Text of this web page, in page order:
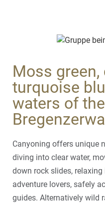
Moss
turquoise
waters of the
Canyoning offers unique
diving into clear water,
down rock slides,
adventure lovers, safely
guides. Alternatively wild